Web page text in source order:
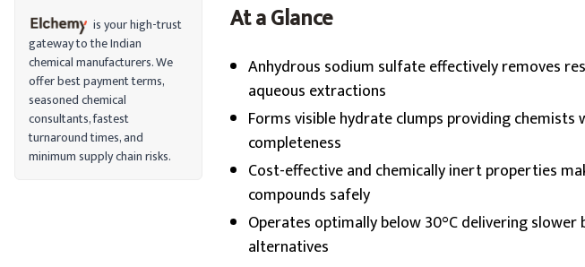
is your high-trust
gateway to the Indian
chemical manufacturers. We
offer best payment terms,
seasoned chemical
consultants, fastest
turnaround times, and
minimum supply chain risks.
At a Glance
Anhydrous sodium sulfate effectively removes
aqueous extractions
Forms visible hydrate clumps providing
completeness
Cost-effective and chemically inert properties
compounds safely
Operates optimally below 30°C delivering
alternatives